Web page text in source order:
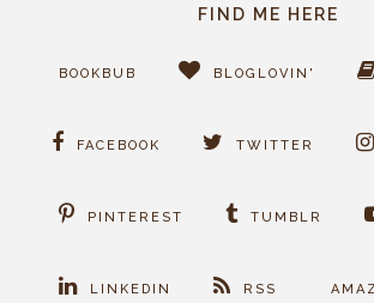
FIND ME HERE
BOOKBUB BLOGLOVIN'
FACEBOOK TWITTER
PINTEREST TUMBLR
LINKEDIN RSS